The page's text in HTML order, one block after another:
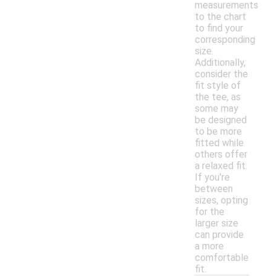
measurements
to the chart
to find your
corresponding
size.
Additionally,
consider the
fit style of
the tee, as
some may
be designed
to be more
fitted while
others offer
a relaxed fit.
If you're
between
sizes, opting
for the
larger size
can provide
a more
comfortable
fit.